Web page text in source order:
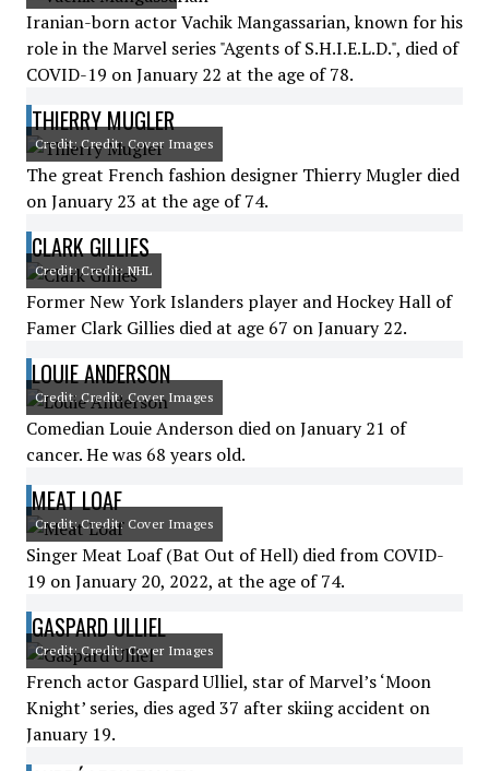
Iranian-born actor Vachik Mangassarian, known for his
role in the Marvel series "Agents of S.H.I.E.L.D.", died of
COVID-19 on January 22 at the age of 78.
THIERRY MUGLER
Credit: Credit: Cover Images
The great French fashion designer Thierry Mugler died
on January 23 at the age of 74.
CLARK GILLIES
Credit: Credit: NHL
Former New York Islanders player and Hockey Hall of
Famer Clark Gillies died at age 67 on January 22.
LOUIE ANDERSON
Credit: Credit: Cover Images
Comedian Louie Anderson died on January 21 of
cancer. He was 68 years old.
MEAT LOAF
Credit: Credit: Cover Images
Singer Meat Loaf (Bat Out of Hell) died from COVID-
19 on January 20, 2022, at the age of 74.
GASPARD ULLIEL
Credit: Credit: Cover Images
French actor Gaspard Ulliel, star of Marvel’s ‘Moon
Knight’ series, dies aged 37 after skiing accident on
January 19.